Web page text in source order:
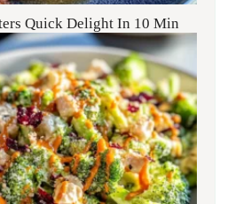
Quick Delight In 10 Min